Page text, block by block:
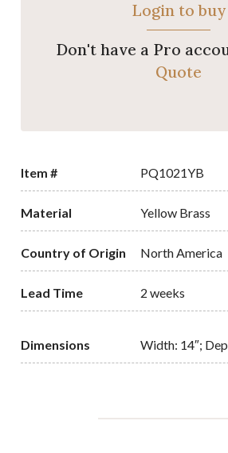
Login to buy
Don't have a Pro
Quote
Item # PQ1021YB
Material Yellow Brass
Country of Origin North America
Lead Time 2 weeks
Dimensions Width: 14″;